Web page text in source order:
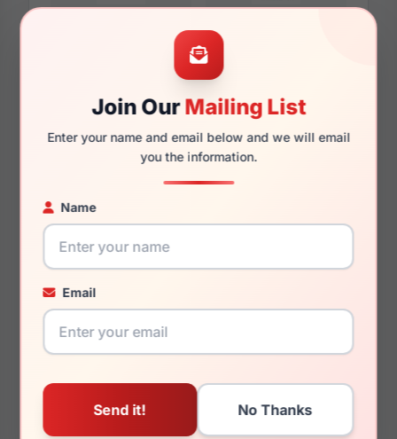
Join OurMailing List
Enter your name and email below and we will email
you the information.
Name
Email
You May Also Like
Jones New York
VJOM546 0BLA
Jones New York J528
0GRE